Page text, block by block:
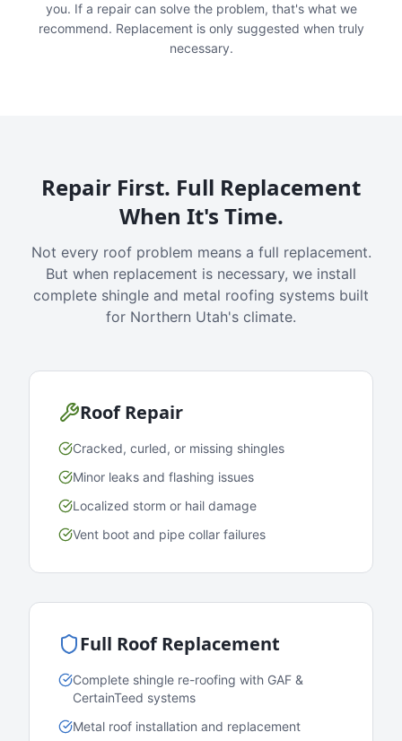
you. If a repair can solve the problem, that's what we
recommend. Replacement is only suggested when truly
necessary.
Repair First. Full Replacement
When It's Time.
Not every roof problem means a full replacement.
But when replacement is necessary, we install
complete shingle and metal roofing systems built
for Northern Utah's climate.
Roof Repair
Cracked, curled, or missing shingles
Minor leaks and flashing issues
Localized storm or hail damage
Vent boot and pipe collar failures
Full Roof Replacement
Complete shingle re-roofing with GAF &
CertainTeed systems
Metal roof installation and replacement